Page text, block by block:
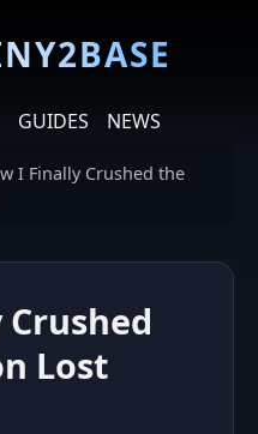
GUIDES NEWS
I Finally Crushed the
Lost